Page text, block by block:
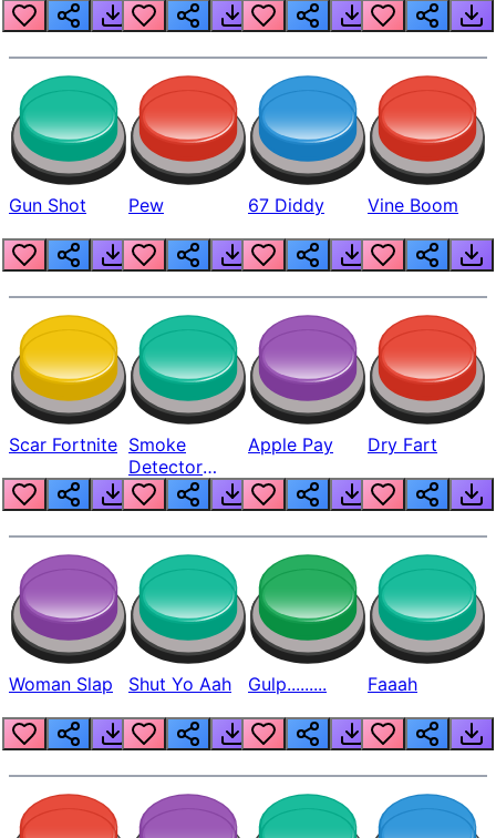
Gun Shot Pew 67 Diddy Vine Boom
Scar Fortnite Smoke
Detector
Beep
Apple Pay Dry Fart
Woman Slap Shut Yo Aah Gulp......... Faaah